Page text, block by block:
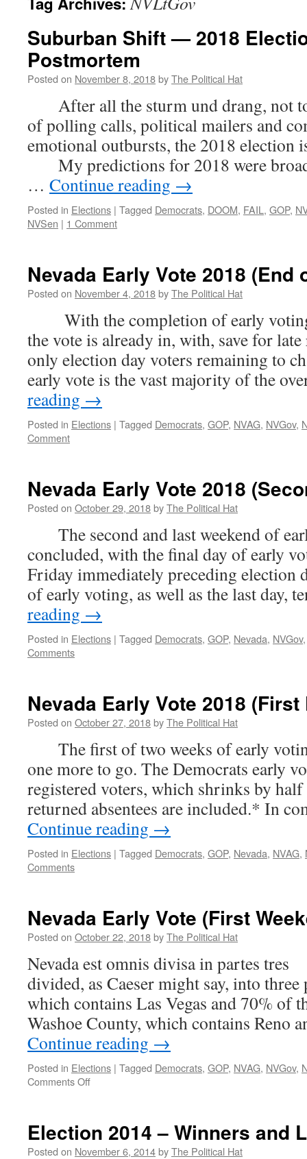
Suburban Shift — 2018
Postmortem
Posted on November 8, 2018byThe Political Hat
After all the sturm und drang, not
of polling calls, political mailers and
emotional outbursts, the 2018 election
My predictions for 2018 were
… Continue reading →
Posted in Elections | Tagged Democrats, DOOM, FAIL , GOP,
NVSen | 1 Comment
Nevada Early Vote 2018 (End
Posted on November 4, 2018byThe Political Hat
With the completion of early
the vote is already in, with, save for
only election day voters remaining to
early vote is the vast majority of the
reading →
Posted in Elections | Tagged Democrats, GOP, NVAG, NVGov,
Comment
Nevada Early Vote 2018
Posted on October 29, 2018byThe Political Hat
The second and last weekend of
concluded, with the final day of early
Friday immediately preceding election
of early voting, as well as the last day,
reading →
Posted in Elections | Tagged Democrats, GOP, Nevada, NVGov
Comments
Nevada Early Vote 2018 (First
Posted on October 27, 2018byThe Political Hat
The first of two weeks of early
one more to go. The Democrats early
registered voters, which shrinks by
returned absentees are included.* In
Continue reading →
Posted in Elections | Tagged Democrats, GOP, Nevada, NVAG,
Comments
Nevada Early Vote (First
Posted on October 22, 2018byThe Political Hat
Nevada est omnis divisa in partes
divided, as Caeser might say, into
which contains Las Vegas and 70% of
Washoe County, which contains Reno
Continue reading →
Posted in Elections | Tagged Democrats, GOP, NVAG, NVGov,
Comments Offon
(First
Weekend)
Election 2014 – Winners and
Posted on November 6, 2014byThe Political Hat